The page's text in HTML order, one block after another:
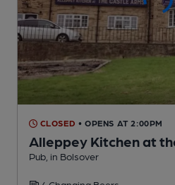
CLOSED • OPENS AT 2:00PM
Alleppey Kitchen at
Pub , in Bolsover